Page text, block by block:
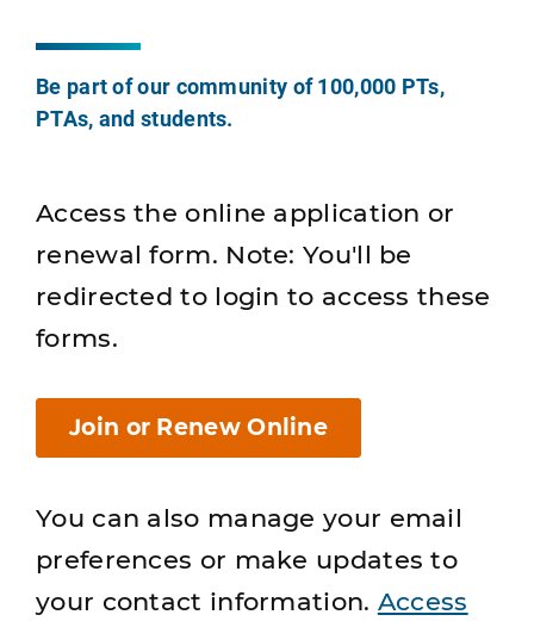
Be part of our community of 100,000 PTs,
PTAs, and students.
Access the online application or
renewal form. Note: You'll be
redirected to login to access these
forms.
Join or Renew Online
You can also manage your email
preferences or make updates to
your contact information. Access